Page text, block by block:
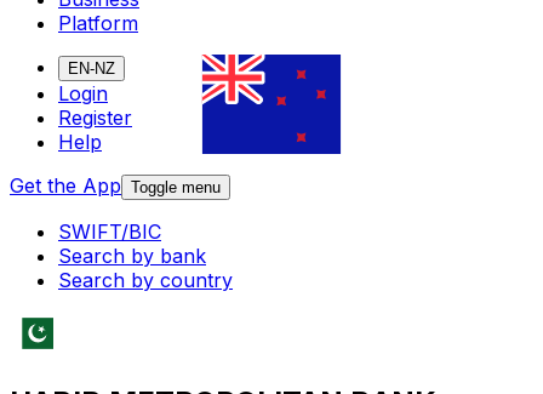
Platform
EN-NZ
Login
Register
Help
Get the App Toggle menu
SWIFT/BIC
Search by bank
Search by country